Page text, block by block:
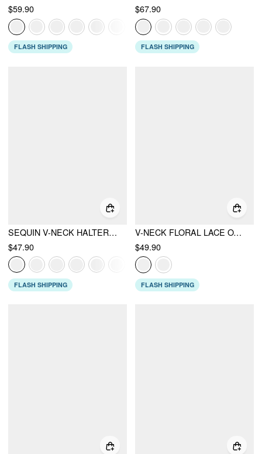
$59.90
FLASH SHIPPING
$67.90
FLASH SHIPPING
SEQUIN V-NECK HALTER RUFFLED HEM OVERSIZED MINI DRESS WITH SCARF
$47.90
FLASH SHIPPING
V-NECK FLORAL LACE OVERSIZED FLARED MINI DRESS
$49.90
FLASH SHIPPING